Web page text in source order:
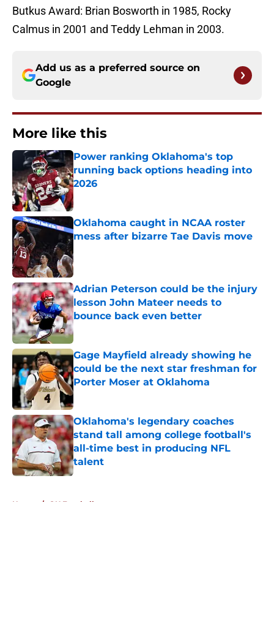
Butkus Award: Brian Bosworth in 1985, Rocky
Calmus in 2001 and Teddy Lehman in 2003.
Add us as a preferred source on
Google
More like this
Power ranking Oklahoma's top
running back options heading into
2026
Published by on Invalid Date
Oklahoma caught in NCAA roster
mess after bizarre Tae Davis move
Adrian Peterson could be the injury
lesson John Mateer needs to
bounce back even better
Published by on Invalid Date
Gage Mayfield already showing he
could be the next star freshman for
Porter Moser at Oklahoma
Published by on Invalid Date
Oklahoma's legendary coaches
stand tall among college football's
all-time best in producing NFL
talent
Published by on Invalid Date
Home / OU Football